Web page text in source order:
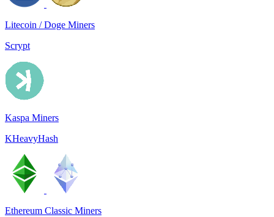
Litecoin / Doge Miners
Scrypt
Kaspa Miners
KHeavyHash
Ethereum Classic Miners